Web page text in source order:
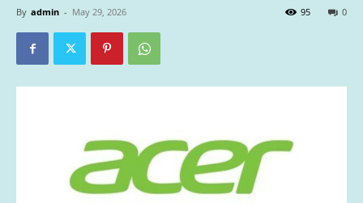
By admin - May 29, 2026 0
95